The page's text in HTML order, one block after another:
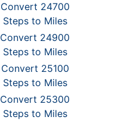
Convert 24700
Steps to Miles
Convert 24900
Steps to Miles
Convert 25100
Steps to Miles
Convert 25300
Steps to Miles